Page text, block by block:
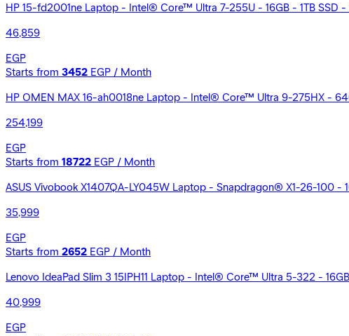
HP 15-fd2001ne Laptop - Intel® Core™ Ultra 7-255U - 16GB - 1TB SSD
46,859
EGP
Starts from 3452 EGP / Month
HP OMEN MAX 16-ah0018ne Laptop - Intel® Core™ Ultra 9-275HX -
254,199
EGP
Starts from 18722 EGP / Month
ASUS Vivobook X1407QA-LY045W Laptop - Snapdragon® X1-26-100
35,999
EGP
Starts from 2652 EGP / Month
Lenovo IdeaPad Slim 3 15IPH11 Laptop - Intel® Core™ Ultra 5-322 -
40,999
EGP